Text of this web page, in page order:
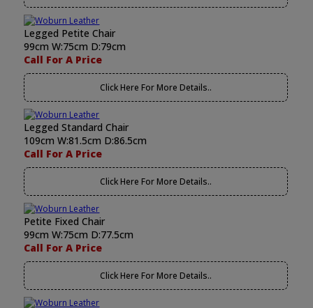
Legged Petite Chair
99cm W:75cm D:79cm
Call For A Price
Click Here For More Details..
Legged Standard Chair
109cm W:81.5cm D:86.5cm
Call For A Price
Click Here For More Details..
Petite Fixed Chair
99cm W:75cm D:77.5cm
Call For A Price
Click Here For More Details..